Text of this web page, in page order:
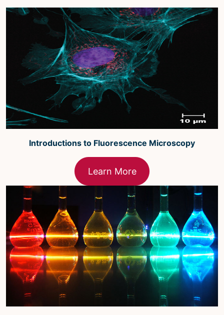
Microscopy Basics
Microscopy Techniques
Protocols
Image Analysis
Trans-NIH AIM
Supported by The
Office of Science and Technology
Resources
Introductions to Fluorescence Microscopy
Learn More